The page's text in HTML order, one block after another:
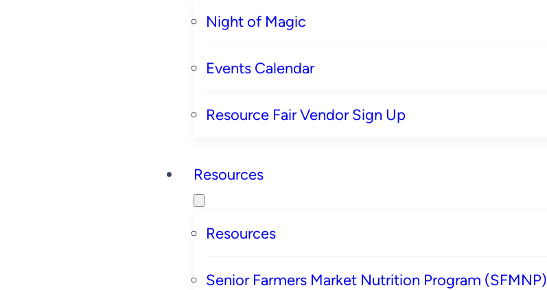
Night of Magic
Events Calendar
Resource Fair Vendor Sign Up
Resources
Resources
Senior Farmers Market Nutrition Program (SFMNP)